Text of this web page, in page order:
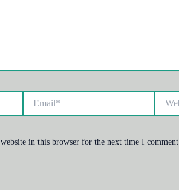
in this browser for the next time I comment.